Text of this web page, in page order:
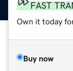
FAST
Own it today
Buy now